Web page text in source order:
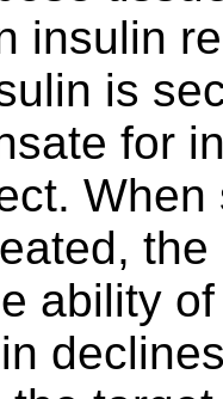
insulin
is
for
ability